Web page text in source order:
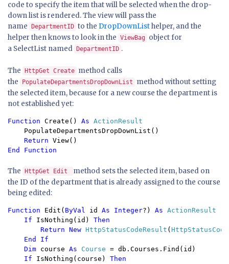
code to specify the item that will be selected when the drop-
down list is rendered. The view will pass the
name
DepartmentID to the DropDownListhelper, and the
helper then knows to look in the ViewBag
object for
a SelectList named
DepartmentID .
The HttpGet Create method calls
the
PopulateDepartmentsDropDownList
method without setting
the selected item, because for a new course the department is
not established yet:
Function Create() As ActionResult
PopulateDepartmentsDropDownList()
Return View()
End Function
The HttpGet Edit
method sets the selected item, based on
the ID of the department that is already assigned to the course
being edited:
Function Edit( ByVal id As Integer?) As ActionResult
If IsNothing(id) Then
        Return New
HttpStatusCodeResult ( HttpStatusCode
End If
    Dim
course As Course = db.Courses.Find(id)
If IsNothing(course) Then